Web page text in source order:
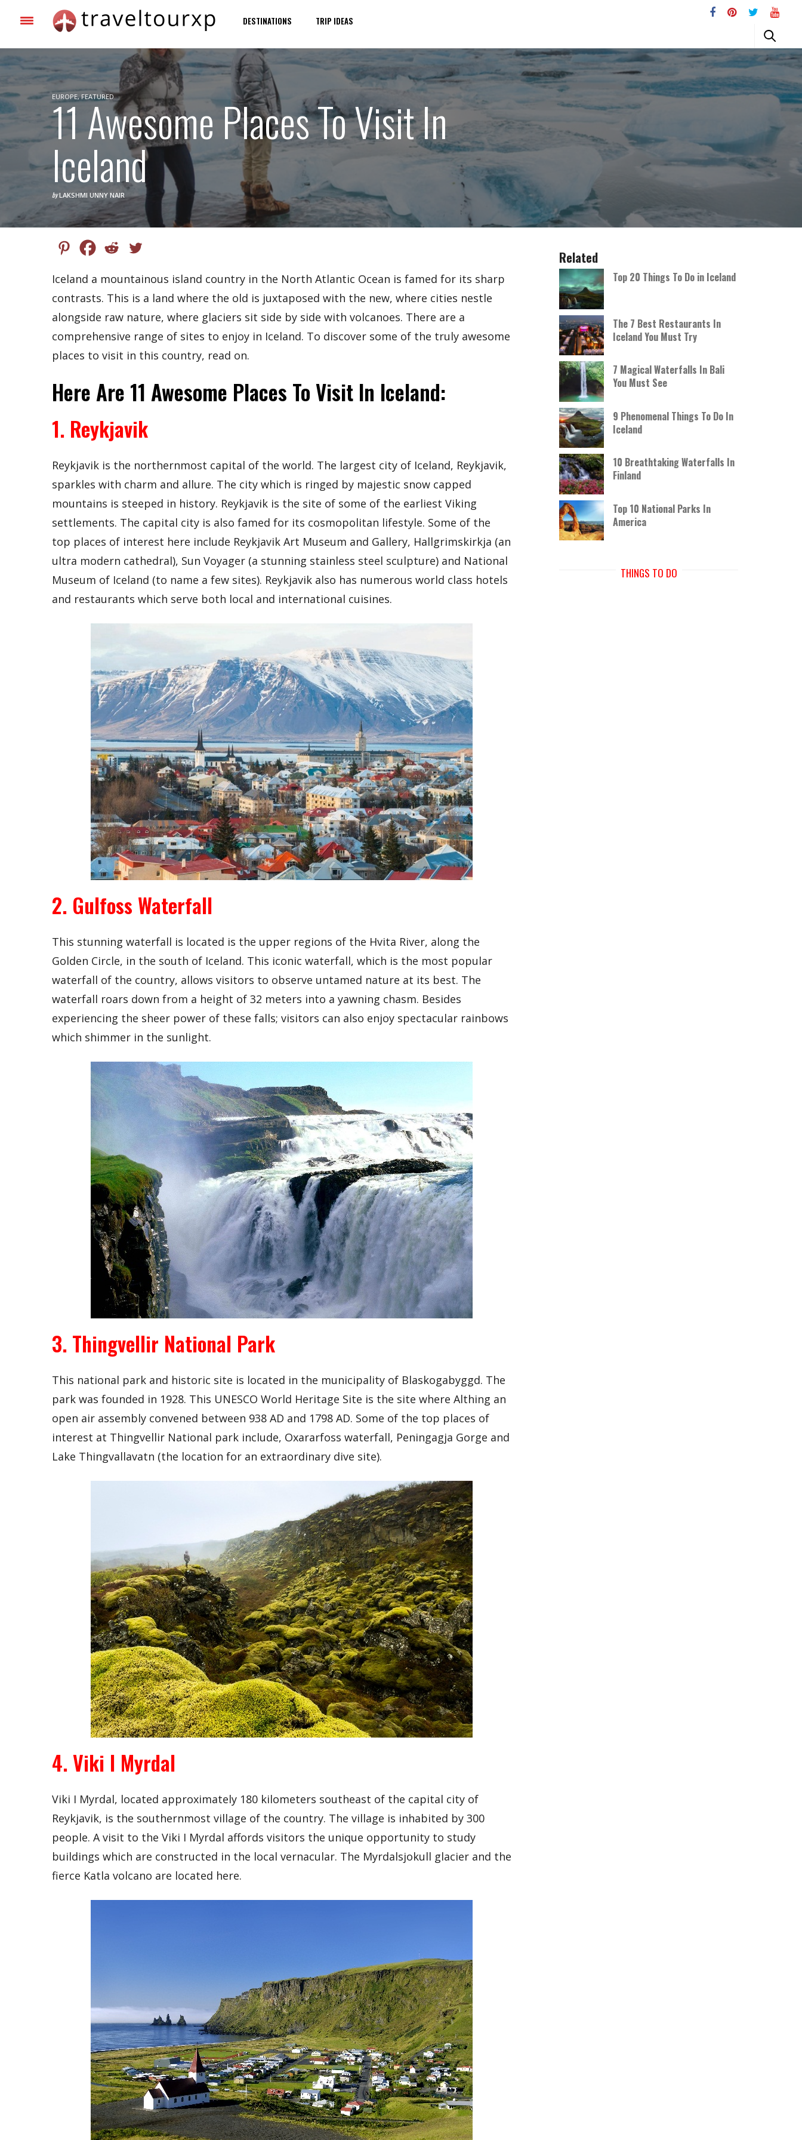
DESTINATIONS TRIP IDEAS
EUROPE,FEATURED
11 Awesome Places To Visit In
Iceland
by LAKSHMI UNNY NAIR
Iceland a mountainous island country in the North Atlantic Ocean is famed for its sharp
contrasts. This is a land where the old is juxtaposed with the new, where cities nestle
alongside raw nature, where glaciers sit side by side with volcanoes. There are a
comprehensive range of sites to enjoy in Iceland. To discover some of the truly awesome
places to visit in this country, read on.
Here Are 11 Awesome Places To Visit In Iceland:
1. Reykjavik
Reykjavik is the northernmost capital of the world. The largest city of Iceland, Reykjavik,
sparkles with charm and allure. The city which is ringed by majestic snow capped
mountains is steeped in history. Reykjavik is the site of some of the earliest Viking
settlements. The capital city is also famed for its cosmopolitan lifestyle. Some of the
top places of interest here include Reykjavik Art Museum and Gallery, Hallgrimskirkja (an
ultra modern cathedral), Sun Voyager (a stunning stainless steel sculpture) and National
Museum of Iceland (to name a few sites). Reykjavik also has numerous world class hotels
and restaurants which serve both local and international cuisines.
2. Gulfoss Waterfall
This stunning waterfall is located is the upper regions of the Hvita River, along the
Golden Circle, in the south of Iceland. This iconic waterfall, which is the most popular
waterfall of the country, allows visitors to observe untamed nature at its best. The
waterfall roars down from a height of 32 meters into a yawning chasm. Besides
experiencing the sheer power of these falls; visitors can also enjoy spectacular rainbows
which shimmer in the sunlight.
3. Thingvellir National Park
This national park and historic site is located in the municipality of Blaskogabyggd. The
park was founded in 1928. This UNESCO World Heritage Site is the site where Althing an
open air assembly convened between 938 AD and 1798 AD. Some of the top places of
interest at Thingvellir National park include, Oxararfoss waterfall, Peningagja Gorge and
Lake Thingvallavatn (the location for an extraordinary dive site).
4. Viki I Myrdal
Viki I Myrdal, located approximately 180 kilometers southeast of the capital city of
Reykjavik, is the southernmost village of the country. The village is inhabited by 300
people. A visit to the Viki I Myrdal affords visitors the unique opportunity to study
buildings which are constructed in the local vernacular. The Myrdalsjokull glacier and the
fierce Katla volcano are located here.
Related
Top 20 Things To Do in Iceland
The 7 Best Restaurants In
Iceland You Must Try
7 Magical Waterfalls In Bali
You Must See
9 Phenomenal Things To Do In
Iceland
10 Breathtaking Waterfalls In
Finland
Top 10 National Parks In
America
THINGS TO DO